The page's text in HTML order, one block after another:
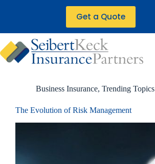
Get a Quote
Business Insurance, Trending Topics
The Evolution of Risk Management